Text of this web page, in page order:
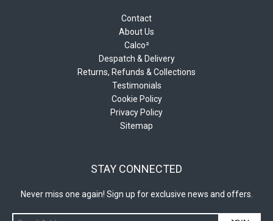
Contact
About Us
Calco²
Despatch & Delivery
Returns, Refunds & Collections
Testimonials
Cookie Policy
Privacy Policy
Sitemap
STAY CONNECTED
Never miss one again! Sign up for exclusive news and offers.